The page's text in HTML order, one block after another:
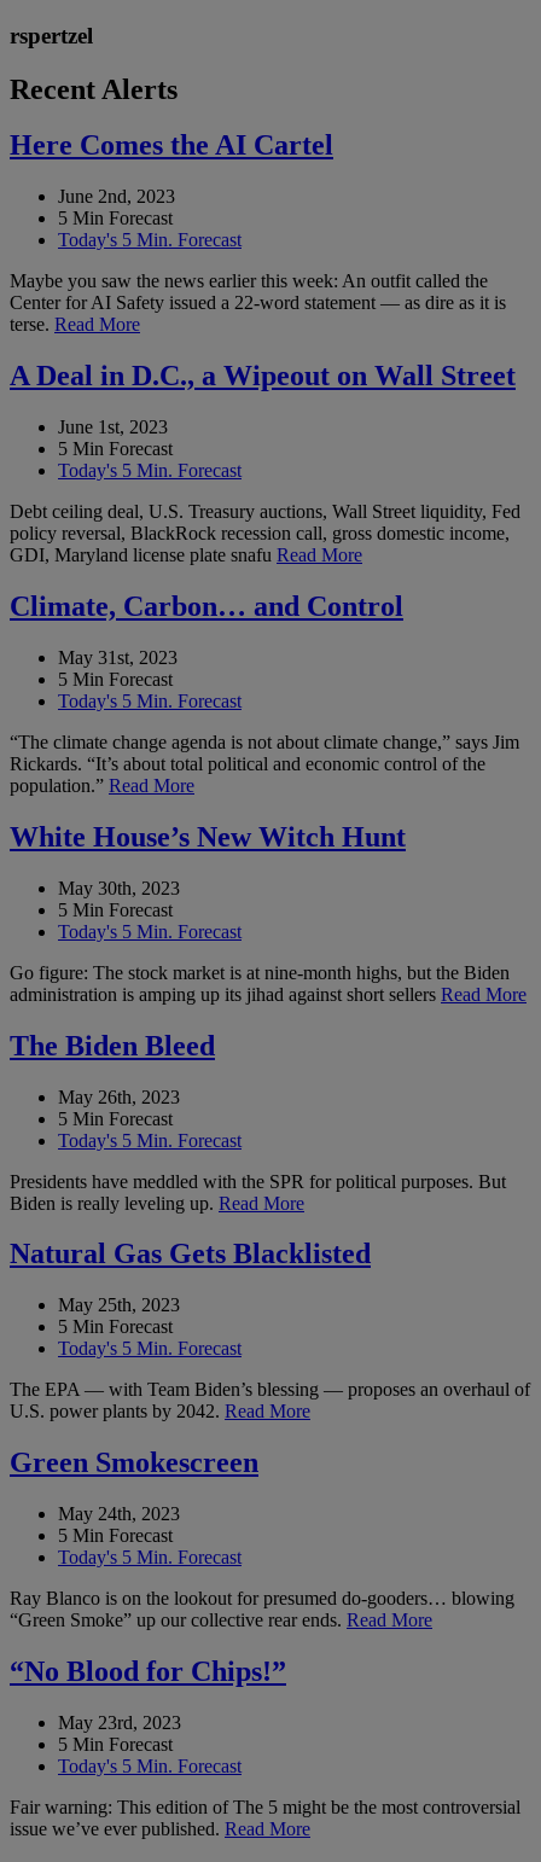
rspertzel
Recent Alerts
Here Comes the AI Cartel
June 2nd, 2023
5 Min Forecast
Today's 5 Min. Forecast
Maybe you saw the news earlier this week: An outfit called the
Center for AI Safety issued a 22-word statement — as dire as it is
terse. Read More
A Deal in D.C., a Wipeout on Wall Street
June 1st, 2023
5 Min Forecast
Today's 5 Min. Forecast
Debt ceiling deal, U.S. Treasury auctions, Wall Street liquidity, Fed
policy reversal, BlackRock recession call, gross domestic income,
GDI, Maryland license plate snafu Read More
Climate, Carbon… and Control
May 31st, 2023
5 Min Forecast
Today's 5 Min. Forecast
“The climate change agenda is not about climate change,” says Jim
Rickards. “It’s about total political and economic control of the
population.” Read More
White House’s New Witch Hunt
May 30th, 2023
5 Min Forecast
Today's 5 Min. Forecast
Go figure: The stock market is at nine-month highs, but the Biden
administration is amping up its jihad against short sellers Read More
The Biden Bleed
May 26th, 2023
5 Min Forecast
Today's 5 Min. Forecast
Presidents have meddled with the SPR for political purposes. But
Biden is really leveling up. Read More
Natural Gas Gets Blacklisted
May 25th, 2023
5 Min Forecast
Today's 5 Min. Forecast
The EPA — with Team Biden’s blessing — proposes an overhaul of
U.S. power plants by 2042. Read More
Green Smokescreen
May 24th, 2023
5 Min Forecast
Today's 5 Min. Forecast
Ray Blanco is on the lookout for presumed do-gooders… blowing
“Green Smoke” up our collective rear ends. Read More
“No Blood for Chips!”
May 23rd, 2023
5 Min Forecast
Today's 5 Min. Forecast
Fair warning: This edition of The 5 might be the most controversial
issue we’ve ever published. Read More